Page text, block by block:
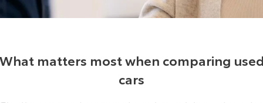
Corolla Sedan Camry
Toyota Recalls
Toyota Genuine Parts & Accessories
Finance
Fleetmatters most when comparing
cars